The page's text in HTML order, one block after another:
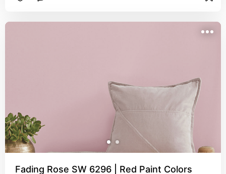
Fading Rose SW 6296 | Red Paint Colors